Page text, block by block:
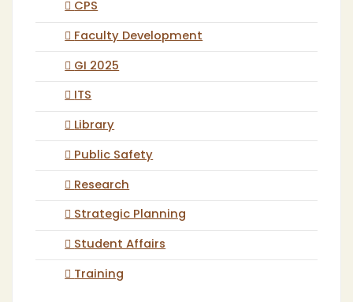
CPS
Faculty Development
GI 2025
ITS
Library
Public Safety
Research
Strategic Planning
Student Affairs
Training